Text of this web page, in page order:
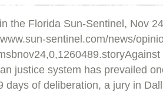
the Florida Sun-Sentinel, Nov
sentinel.com/news/
justice system has prevailed
days of deliberation, a jury in